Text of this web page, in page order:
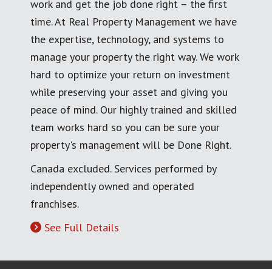
work and get the job done right – the first
time. At Real Property Management we have
the expertise, technology, and systems to
manage your property the right way. We work
hard to optimize your return on investment
while preserving your asset and giving you
peace of mind. Our highly trained and skilled
team works hard so you can be sure your
property's management will be Done Right.
Canada excluded. Services performed by
independently owned and operated
franchises.
See Full Details